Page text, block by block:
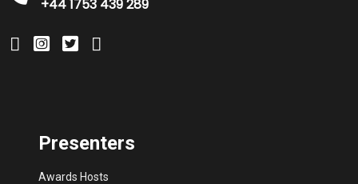
+44 1753 439 289
Presenters
Awards Hosts